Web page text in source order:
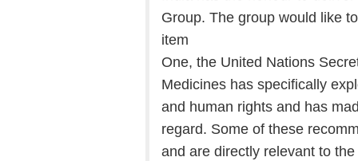
Group. The group would like
item
One, the United Nations
Medicines has specifically
and human rights and has
regard. Some of these
and are directly relevant to